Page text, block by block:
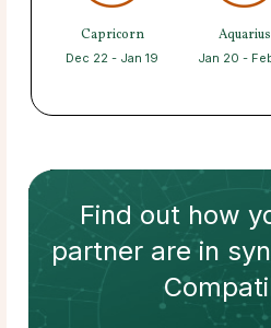
Capricorn
Dec 22 - Jan 19
Aquarius
Jan 20 -
Find out how
partnerare in